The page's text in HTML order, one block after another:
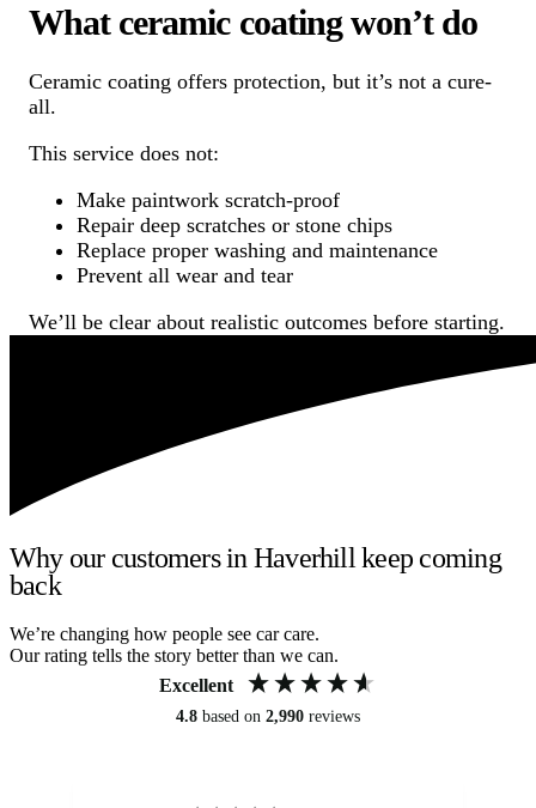
What ceramic coating won’t do
Ceramic coating offers protection, but it’s not a cure-
all.
This service does not:
Make paintwork scratch-proof
Repair deep scratches or stone chips
Replace proper washing and maintenance
Prevent all wear and tear
We’ll be clear about realistic outcomes before starting.
Why our customers in Haverhill keep coming
back
We’re changing how people see car care.
Our rating tells the story better than we can.
Excellent
4.8 based on 2,990 reviews